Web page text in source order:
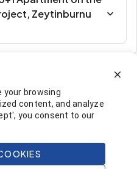
Zeytinburnu
your browsing
content, and analyze
you consent to our